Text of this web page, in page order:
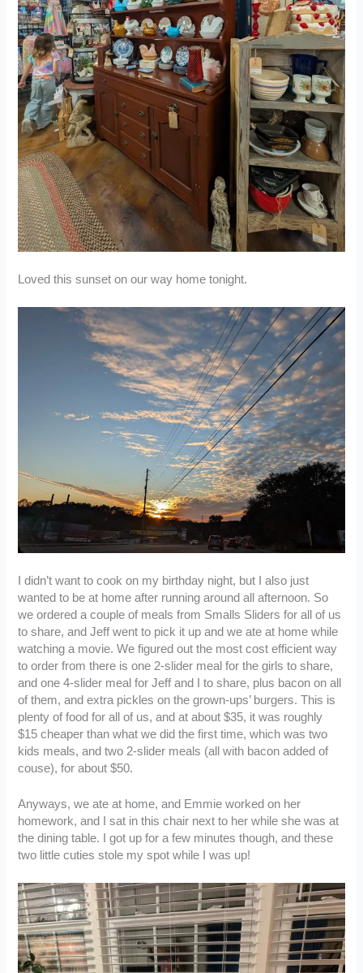
Loved this sunset on our way home tonight.
I didn’t want to cook on my birthday night, but I also just
wanted to be at home after running around all afternoon. So
we ordered a couple of meals from Smalls Sliders for all of us
to share, and Jeff went to pick it up and we ate at home while
watching a movie. We figured out the most cost efficient way
to order from there is one 2-slider meal for the girls to share,
and one 4-slider meal for Jeff and I to share, plus bacon on all
of them, and extra pickles on the grown-ups’ burgers. This is
plenty of food for all of us, and at about $35, it was roughly
$15 cheaper than what we did the first time, which was two
kids meals, and two 2-slider meals (all with bacon added of
couse), for about $50.
Anyways, we ate at home, and Emmie worked on her
homework, and I sat in this chair next to her while she was at
the dining table. I got up for a few minutes though, and these
two little cuties stole my spot while I was up!